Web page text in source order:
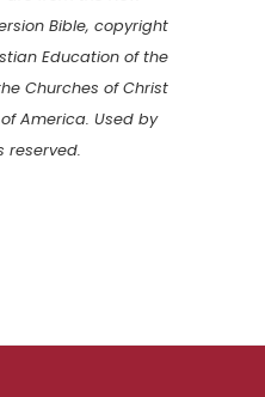
Bible, copyright
Education of the
Churches of Christ
America. Used by
reserved.